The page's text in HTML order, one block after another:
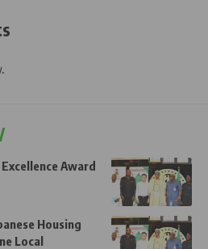
Award
Housing
Local